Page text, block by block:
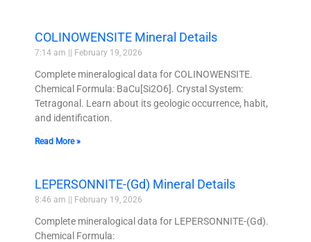
COLINOWENSITE Mineral Details
7:14 am February 19, 2026
Complete mineralogical data for COLINOWENSITE.
Chemical Formula: BaCu[Si2O6]. Crystal System:
Tetragonal. Learn about its geologic occurrence, habit,
and identification.
Read More »
LEPERSONNITE-(Gd) Mineral Details
8:46 am February 19, 2026
Complete mineralogical data for LEPERSONNITE-(Gd).
Chemical Formula: